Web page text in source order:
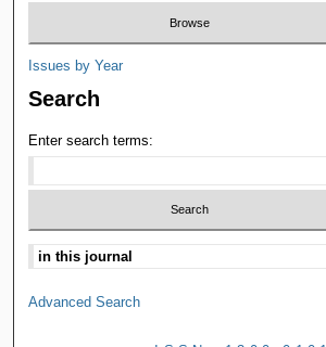
Issues by Year
Search
Enter search terms:
Advanced Search